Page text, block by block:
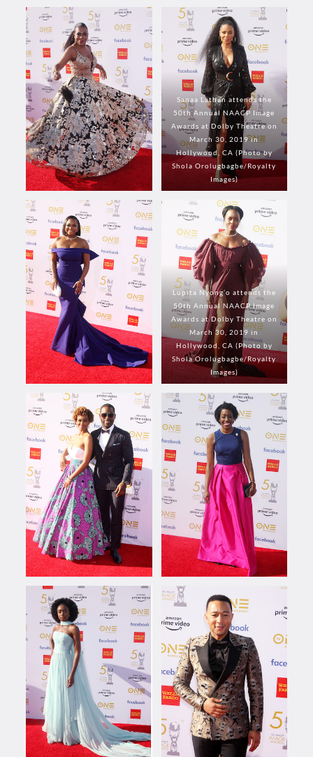
Sanaa Lathan attends the
50th Annual NAACP Image
Awards at Dolby Theatre on
March 30, 2019 in
Hollywood, CA (Photo by
Shola Orolugbagbe/Royalty
Images)
Lupita Nyong’o attends the
50th Annual NAACP Image
Awards at Dolby Theatre on
March 30, 2019 in
Hollywood, CA (Photo by
Shola Orolugbagbe/Royalty
Images)